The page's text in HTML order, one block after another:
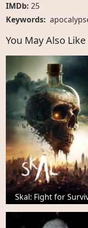
IMDb: 25
Keywords:
You May Also Like
Skal: Fight for